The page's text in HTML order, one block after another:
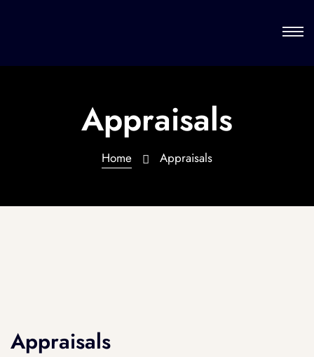
Appraisals
Home Appraisals
Appraisals